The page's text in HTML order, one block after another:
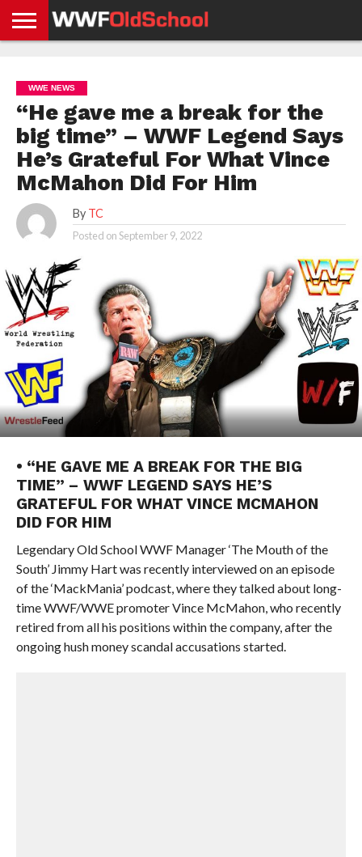
NEWS
NEWS
NEWS
BOXING
NEWS
SCHOOL
STORIES
APP
US
POLICY &
GDPR
WWE NEWS
“He gave me a break for the
big time” – WWF Legend Says
He’s Grateful For What Vince
McMahon Did For Him
By TC
Posted onSeptember 9, 2022
• “HE GAVE ME A BREAK FOR THE BIG
TIME” – WWF LEGEND SAYS HE’S
GRATEFUL FOR WHAT VINCE MCMAHON
DID FOR HIM
Legendary Old School WWF Manager ‘The Mouth of the
South’ Jimmy Hart was recently interviewed on an episode
of the ‘MackMania’ podcast, where they talked about long-
time WWF/WWE promoter Vince McMahon, who recently
retired from all his positions within the company, after the
ongoing hush money scandal accusations started.